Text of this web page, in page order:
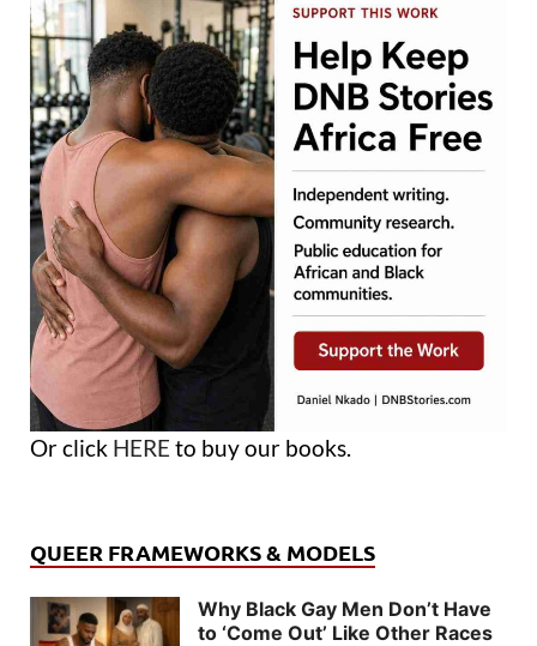
Or click HERE to buy our books.
QUEER FRAMEWORKS & MODELS
Why Black Gay Men Don’t Have
to ‘Come Out’ Like Other Races